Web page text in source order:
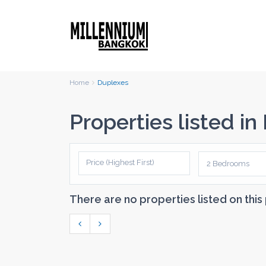
Home Duplexes
Properties listed in
Price (Highest First) 2 Bedrooms
There are no properties listed on